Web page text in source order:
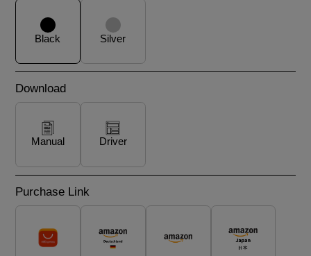
Black Silver
Download
Manual Driver
Purchase Link